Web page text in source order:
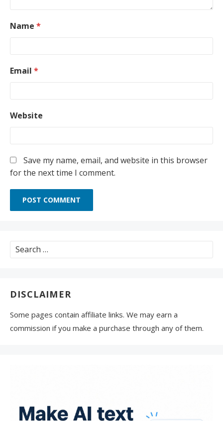
Name *
Email *
Website
Save my name, email, and website in this browser
for the next time I comment.
Search
for:
DISCLAIMER
Some pages contain affiliate links. We may earn a
commission if you make a purchase through any of them.